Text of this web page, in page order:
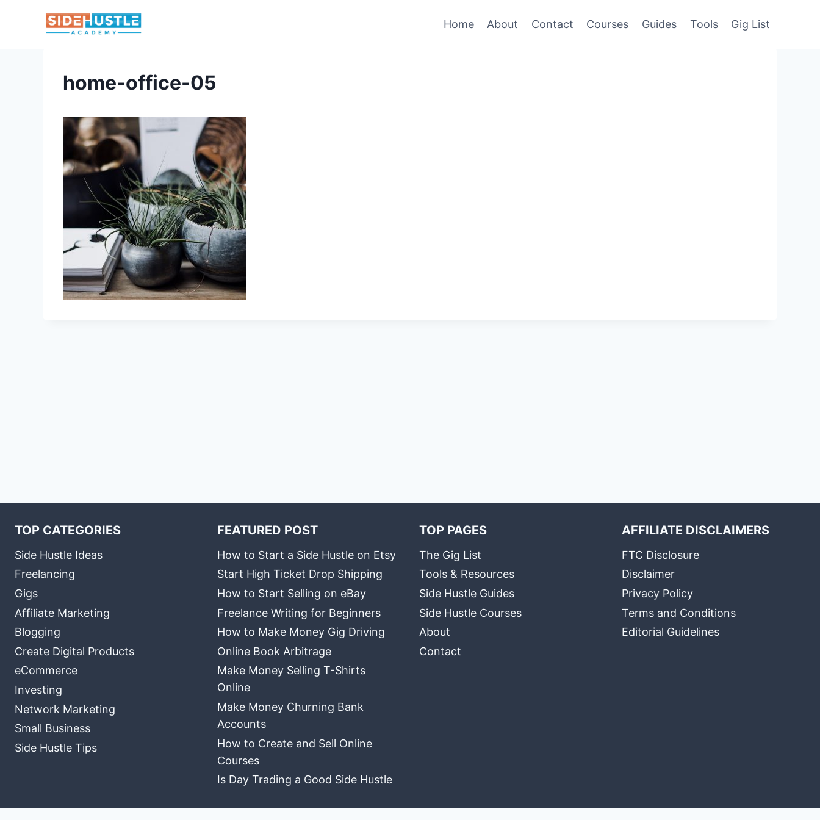
Home About Contact Courses Guides Tools Gig List
home-office-05
TOP CATEGORIES
Side Hustle Ideas
Freelancing
Gigs
Affiliate Marketing
Blogging
Create Digital Products
eCommerce
Investing
Network Marketing
Small Business
Side Hustle Tips
FEATURED POST
How to Start a Side Hustle on Etsy
Start High Ticket Drop Shipping
How to Start Selling on eBay
Freelance Writing for Beginners
How to Make Money Gig Driving
Online Book Arbitrage
Make Money Selling T-Shirts
Online
Make Money Churning Bank
Accounts
How to Create and Sell Online
Courses
Is Day Trading a Good Side Hustle
TOP PAGES
The Gig List
Tools & Resources
Side Hustle Guides
Side Hustle Courses
About
Contact
AFFILIATE DISCLAIMERS
FTC Disclosure
Disclaimer
Privacy Policy
Terms and Conditions
Editorial Guidelines